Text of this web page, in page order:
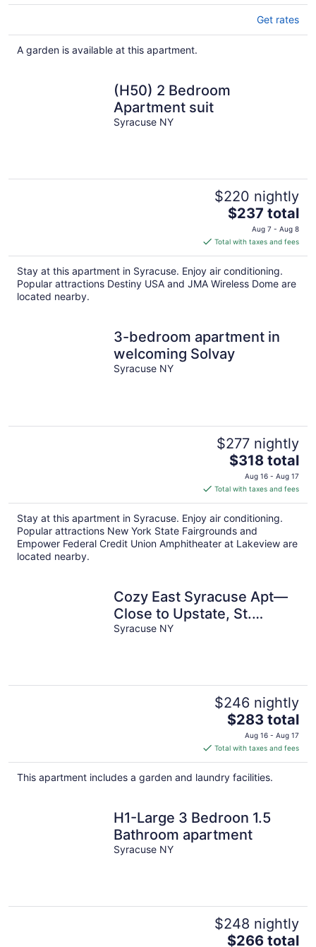
Get rates
A garden is available at this apartment.
(H50) 2 Bedroom
Apartment suit
Syracuse NY
$220 nightly
The
price
is
$237
total
per
$237 total
Aug 7 - Aug 8
Total with taxes and fees
Stay at this apartment in Syracuse. Enjoy air conditioning.
Popular attractions Destiny USA and JMA Wireless Dome are
located nearby.
3-bedroom apartment in
welcoming Solvay
Syracuse NY
$277 nightly
The
price
is
$318
total
per
night
$318 total
Aug 16 - Aug 17
Total with taxes and fees
Stay at this apartment in Syracuse. Enjoy air conditioning.
Popular attractions New York State Fairgrounds and
Empower Federal Credit Union Amphitheater at Lakeview are
located nearby.
Cozy East Syracuse Apt—
Close to Upstate, St.
Joseph’s, Downtown & NY
Syracuse NY
$246 nightly
The
price
is
$283
total
per
$283 total
Aug 16 - Aug 17
Total with taxes and fees
This apartment includes a garden and laundry facilities.
H1-Large 3 Bedroon 1.5
Bathroom apartment
Syracuse NY
$248 nightly
The
$266 total